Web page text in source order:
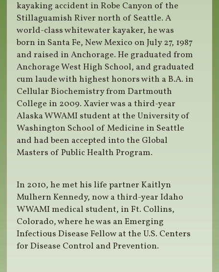
kayaking accident in Robe Canyon of the
Stillaguamish River north of Seattle. A
world-class whitewater kayaker, he was
born in Santa Fe, New Mexico on July 27, 1987
and raised in Anchorage. He graduated from
Anchorage West High School, and graduated
cum laude with highest honors with a B.A. in
Cellular Biochemistry from Dartmouth
College in 2009. Xavier was a third-year
Alaska WWAMI student at the University of
Washington School of Medicine in Seattle
and had been accepted into the Global
Masters of Public Health Program.
In 2010, he met his life partner Kaitlyn
Mulhern Kennedy, now a third-year Idaho
WWAMI medical student, in Ft. Collins,
Colorado, where he was an Emerging
Infectious Disease Fellow at the U.S. Centers
for Disease Control and Prevention.